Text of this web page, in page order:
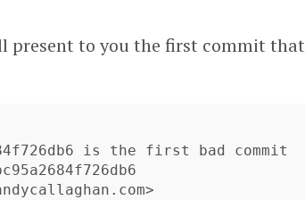
present to you the first commit that
is the first bad commit
>